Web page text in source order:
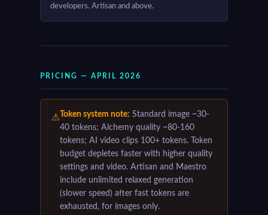
developers. Artisan and above.
PRICING — APRIL 2026
⚠ Token system note: Standard image ~30-
40 tokens; Alchemy quality ~80-160
tokens; AI video clips 100+ tokens. Token
budget depletes faster with higher quality
settings and video. Artisan and Maestro
include unlimited relaxed generation
(slower speed) after fast tokens are
exhausted, for images only.